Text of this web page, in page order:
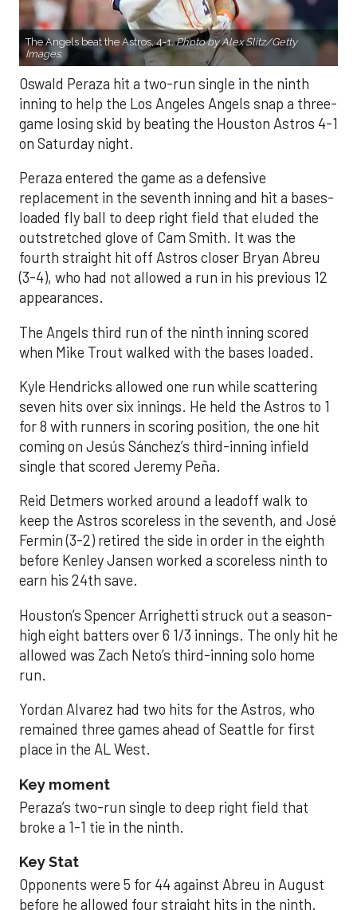
The Angels beat the Astros, 4-1.Photo by Alex Slitz/Getty
Images.
Oswald Peraza hit a two-run single in the ninth
inning to help the Los Angeles Angels snap a three-
game losing skid by beating the Houston Astros 4-1
on Saturday night.
Peraza entered the game as a defensive
replacement in the seventh inning and hit a bases-
loaded fly ball to deep right field that eluded the
outstretched glove of Cam Smith. It was the
fourth straight hit off Astros closer Bryan Abreu
(3-4), who had not allowed a run in his previous 12
appearances.
The Angels third run of the ninth inning scored
when Mike Trout walked with the bases loaded.
Kyle Hendricks allowed one run while scattering
seven hits over six innings. He held the Astros to 1
for 8 with runners in scoring position, the one hit
coming on Jesús Sánchez’s third-inning infield
single that scored Jeremy Peña.
Reid Detmers worked around a leadoff walk to
keep the Astros scoreless in the seventh, and José
Fermin (3-2) retired the side in order in the eighth
before Kenley Jansen worked a scoreless ninth to
earn his 24th save.
Houston’s Spencer Arrighetti struck out a season-
high eight batters over 6 1/3 innings. The only hit he
allowed was Zach Neto’s third-inning solo home
run.
Yordan Alvarez had two hits for the Astros, who
remained three games ahead of Seattle for first
place in the AL West.
Key moment
Peraza’s two-run single to deep right field that
broke a 1-1 tie in the ninth.
Key Stat
Opponents were 5 for 44 against Abreu in August
before he allowed four straight hits in the ninth.